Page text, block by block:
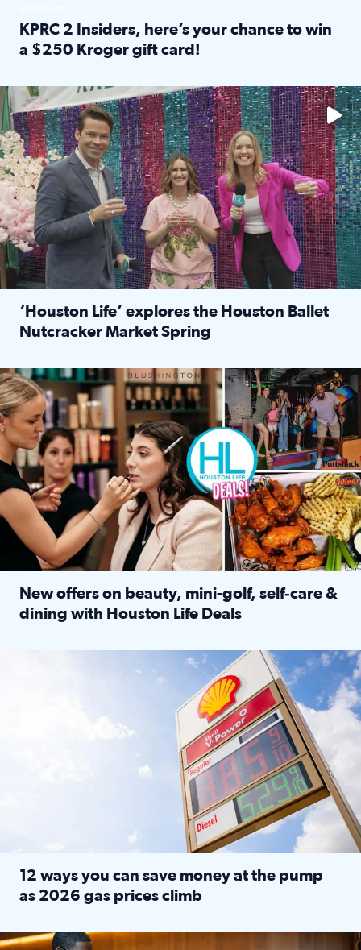
KPRC 2 Insiders, here’s your chance to win
a $250 Kroger gift card!
The market has packed NRG Center with unique shopping
‘Houston Life’ explores the Houston Ballet
Nutcracker Market Spring
Make plans and save: BOGO games at Puttshack, $10 off
New offers on beauty, mini-golf, self‑care &
dining with Houston Life Deals
LOCKHART, TEXAS - APRIL 02: Gas and diesel prices
12 ways you can save money at the pump
as 2026 gas prices climb
Texas CASA trains volunteers to be Court-Appointed